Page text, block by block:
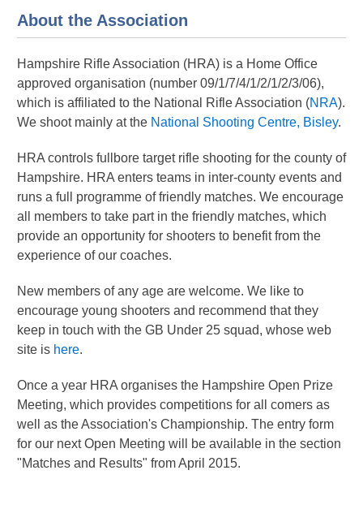
About the Association
Hampshire Rifle Association (HRA) is a Home Office
approved organisation (number 09/1/7/4/1/2/1/2/3/06),
which is affiliated to the National Rifle Association (NRA).
We shoot mainly at the National Shooting Centre, Bisley.
HRA controls fullbore target rifle shooting for the county of
Hampshire. HRA enters teams in inter-county events and
runs a full programme of friendly matches. We encourage
all members to take part in the friendly matches, which
provide an opportunity for shooters to benefit from the
experience of our coaches.
New members of any age are welcome. We like to
encourage young shooters and recommend that they
keep in touch with the GB Under 25 squad, whose web
site is here.
Once a year HRA organises the Hampshire Open Prize
Meeting, which provides competitions for all comers as
well as the Association's Championship. The entry form
for our next Open Meeting will be available in the section
"Matches and Results" from April 2015.